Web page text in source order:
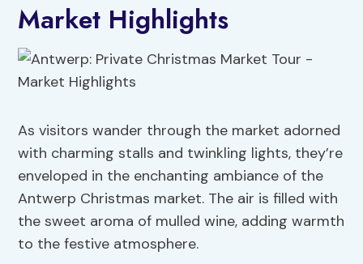
Market Highlights
As visitors wander through the market adorned
with charming stalls and twinkling lights, they’re
enveloped in the enchanting ambiance of the
Antwerp Christmas market. The air is filled with
the sweet aroma of mulled wine, adding warmth
to the festive atmosphere.